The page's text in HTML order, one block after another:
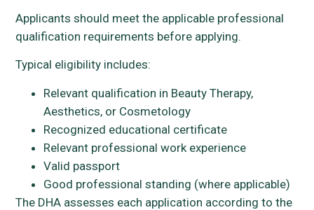
Applicants should meet the applicable professional
qualification requirements before applying.
Typical eligibility includes:
Relevant qualification in Beauty Therapy,
Aesthetics, or Cosmetology
Recognized educational certificate
Relevant professional work experience
Valid passport
Good professional standing (where applicable)
The DHA assesses each application according to the